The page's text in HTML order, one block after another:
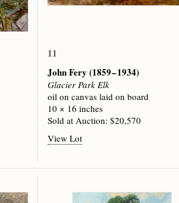
11
John Fery(1859 – 1934)
Glacier Park Elk
oil on canvas laid on board
10 × 16 inches
Sold at Auction: $20,570
View Lot